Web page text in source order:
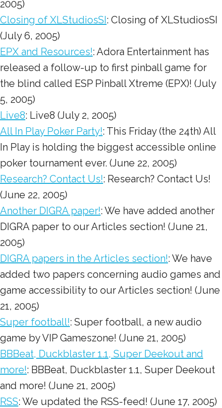
2005)
Closing of XLStudiosSI: Closing of XLStudiosSI
(July 6, 2005)
EPX and Resources!: Adora Entertainment has
released a follow-up to first pinball game for
the blind called ESP Pinball Xtreme (EPX)! (July
5, 2005)
Live8: Live8 (July 2, 2005)
All In Play Poker Party!: This Friday (the 24th) All
In Play is holding the biggest accessible online
poker tournament ever. (June 22, 2005)
Research? Contact Us!: Research? Contact Us!
(June 22, 2005)
Another DIGRA paper!: We have added another
DIGRA paper to our Articles section! (June 21,
2005)
DIGRA papers in the Articles section!: We have
added two papers concerning audio games and
game accessibility to our Articles section! (June
21, 2005)
Super football!: Super football, a new audio
game by VIP Gameszone! (June 21, 2005)
BBBeat, Duckblaster 1.1, Super Deekout and
more!: BBBeat, Duckblaster 1.1, Super Deekout
and more! (June 21, 2005)
RSS: We updated the RSS-feed! (June 17, 2005)